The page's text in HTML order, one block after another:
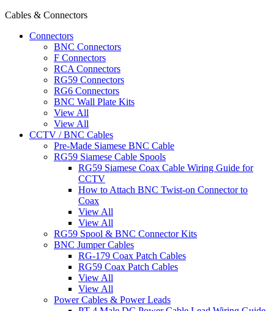
Cables & Connectors
Connectors
BNC Connectors
F Connectors
RCA Connectors
RG59 Connectors
RG6 Connectors
BNC Wall Plate Kits
View All
View All
CCTV / BNC Cables
Pre-Made Siamese BNC Cable
RG59 Siamese Cable Spools
RG59 Siamese Coax Cable Wiring Guide for
CCTV
How to Attach BNC Twist-on Connector to
Coax
View All
View All
RG59 Spool & BNC Connector Kits
BNC Jumper Cables
RG-179 Coax Patch Cables
RG59 Coax Patch Cables
View All
View All
Power Cables & Power Leads